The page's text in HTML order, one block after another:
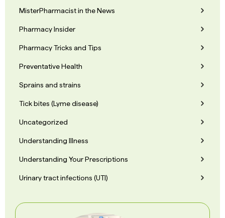
MisterPharmacist in the News
Pharmacy Insider
Pharmacy Tricks and Tips
Preventative Health
Sprains and strains
Tick bites (Lyme disease)
Uncategorized
Understanding Illness
Understanding Your Prescriptions
Urinary tract infections (UTI)